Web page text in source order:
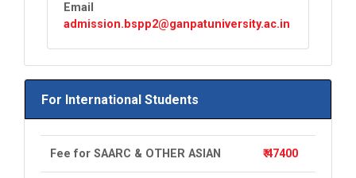
Email
admission.bspp2@ganpatuniversity.ac.in
For International Students
Fee for SAARC & OTHER ASIAN ₹ 47400